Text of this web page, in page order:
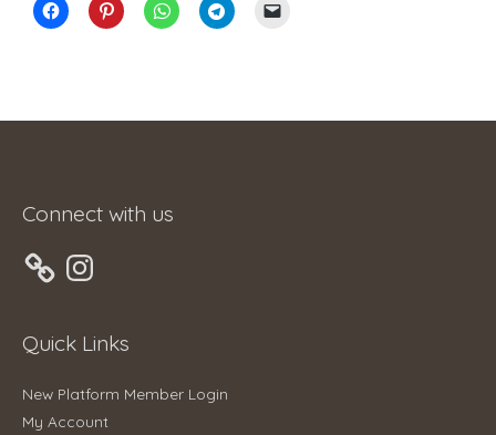
Connect with us
Instagram
Quick Links
New Platform Member Login
My Account